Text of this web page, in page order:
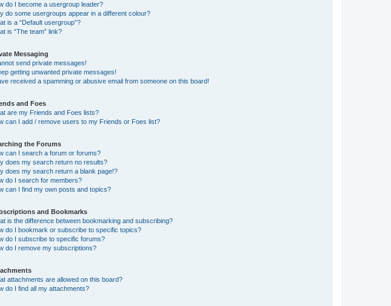
do I become a usergroup leader?
do some usergroups appear in a different colour?
is a “Default usergroup”?
is “The team” link?
Messaging
send private messages!
getting unwanted private messages!
received a spamming or abusive email from someone on this board!
and Foes
are my Friends and Foes lists?
can I add / remove users to my Friends or Foes list?
the Forums
can I search a forum or forums?
does my search return no results?
does my search return a blank page!?
do I search for members?
can I find my own posts and topics?
and Bookmarks
is the difference between bookmarking and subscribing?
do I bookmark or subscribe to specific topics?
do I subscribe to specific forums?
do I remove my subscriptions?
attachments are allowed on this board?
do I find all my attachments?